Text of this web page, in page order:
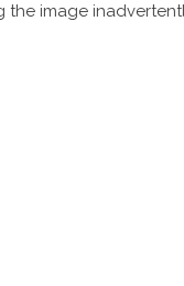
the image